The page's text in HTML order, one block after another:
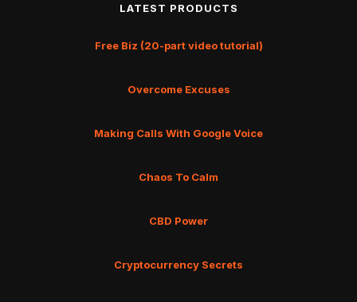
LATEST PRODUCTS
Free Biz (20-part video tutorial)
Overcome Excuses
Making Calls With Google Voice
Chaos To Calm
CBD Power
Cryptocurrency Secrets